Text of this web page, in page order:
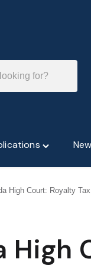
Toggle
High Court: Royalty
High